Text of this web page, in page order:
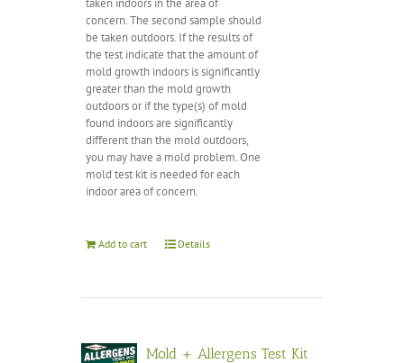
taken indoors in the area of
concern. The second sample should
be taken outdoors. If the results of
the test indicate that the amount of
mold growth indoors is significantly
greater than the mold growth
outdoors or if the type(s) of mold
found indoors are significantly
different than the mold outdoors,
you may have a mold problem. One
mold test kit is needed for each
indoor area of concern.
Add to cart Details
Mold + Allergens Test Kit